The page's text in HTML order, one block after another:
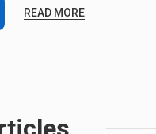
READ MORE